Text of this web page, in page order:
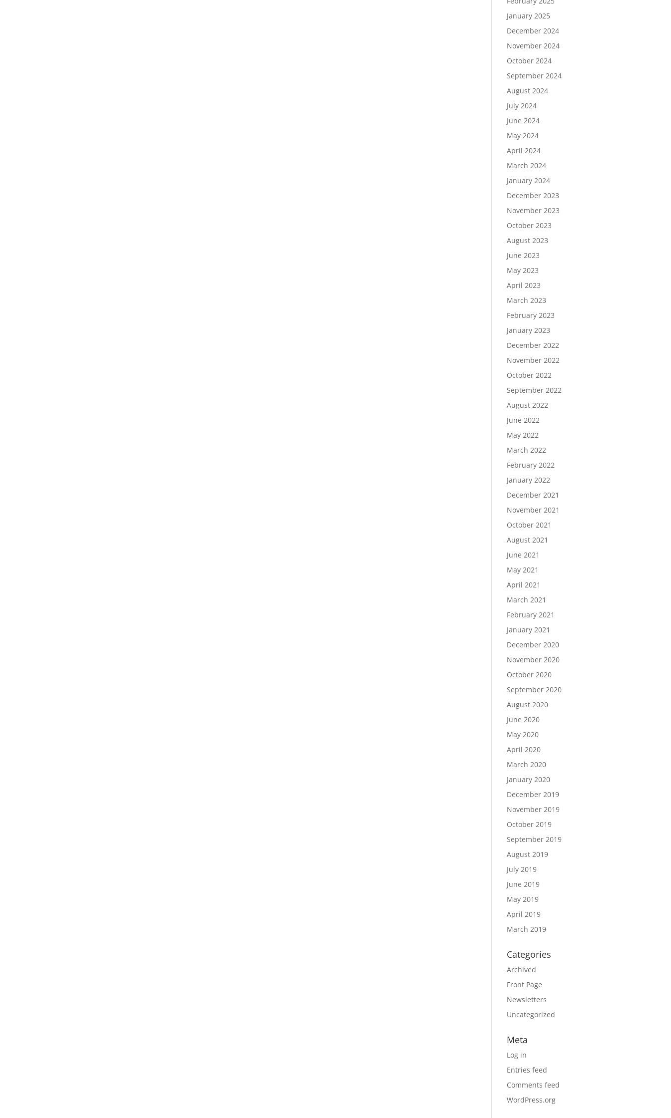
January 2025
December 2024
November 2024
October 2024
September 2024
August 2024
July 2024
June 2024
May 2024
April 2024
March 2024
January 2024
December 2023
November 2023
October 2023
August 2023
June 2023
May 2023
April 2023
March 2023
February 2023
January 2023
December 2022
November 2022
October 2022
September 2022
August 2022
June 2022
May 2022
March 2022
February 2022
January 2022
December 2021
November 2021
October 2021
August 2021
June 2021
May 2021
April 2021
March 2021
February 2021
January 2021
December 2020
November 2020
October 2020
September 2020
August 2020
June 2020
May 2020
April 2020
March 2020
January 2020
December 2019
November 2019
October 2019
September 2019
August 2019
July 2019
June 2019
May 2019
April 2019
March 2019
Categories
Archived
Front Page
Newsletters
Uncategorized
Meta
Log in
Entries feed
Comments feed
WordPress.org